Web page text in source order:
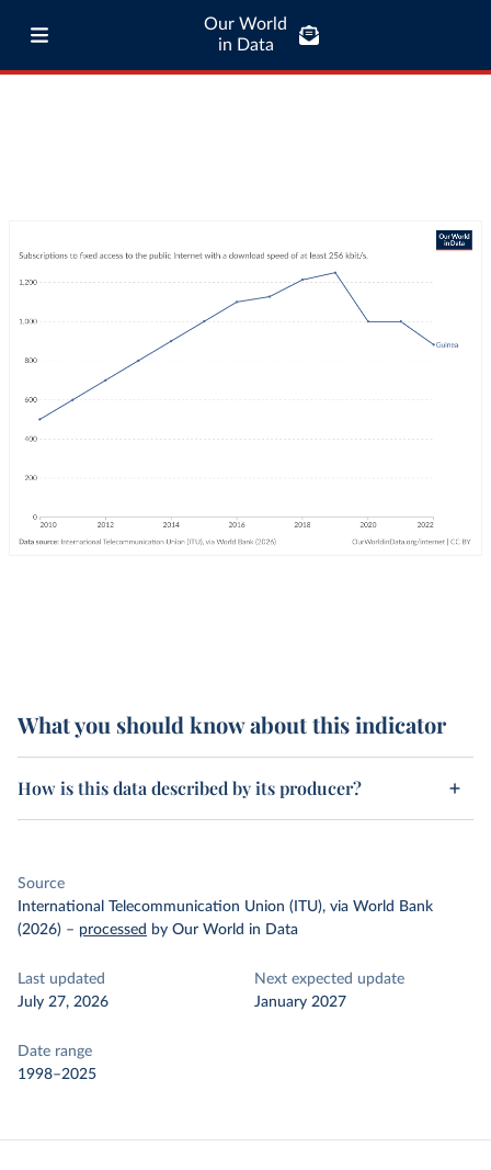
Our World
in Data
What you should know about this indicator
How is this data described by its producer?
Source
International Telecommunication Union (ITU), via World Bank
(2026) – processed by Our World in Data
Last updated
July 27, 2026
Next expected update
January 2027
Date range
1998–2025